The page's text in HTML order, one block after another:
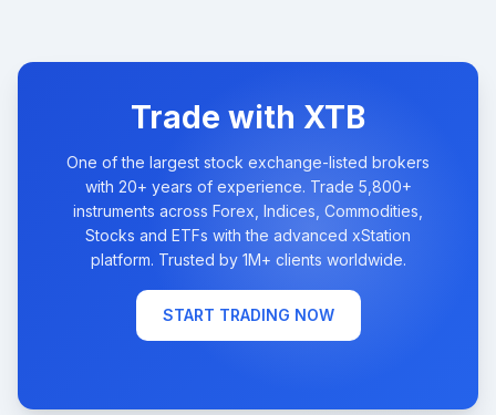
Trade with XTB
One of the largest stock exchange-listed brokers
with 20+ years of experience. Trade 5,800+
instruments across Forex, Indices, Commodities,
Stocks and ETFs with the advanced xStation
platform. Trusted by 1M+ clients worldwide.
START TRADING NOW